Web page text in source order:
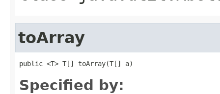
toArray
public <T> T[] toArray(T[] a)
Specified by: